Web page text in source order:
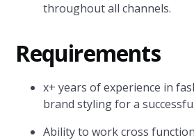
throughout all channels.
Requirements
x+ years of experience in
brand styling for a
Ability to work cross